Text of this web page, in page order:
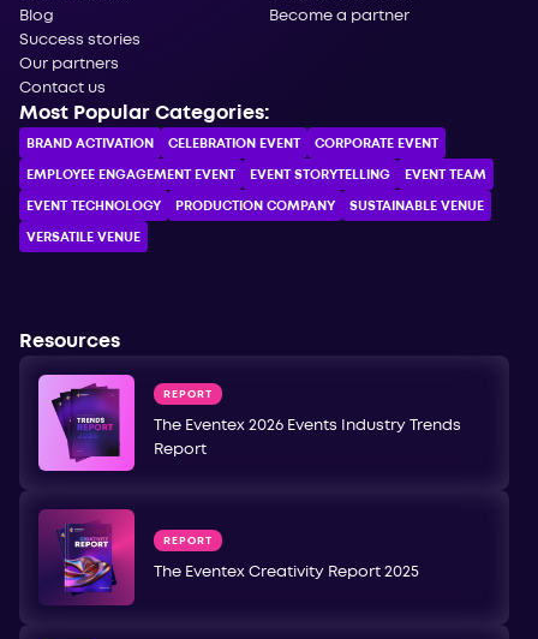
Blog
Success stories
Our partners
Contact us
Become a partner
Most Popular Categories:
BRAND ACTIVATION CELEBRATION ЕVENT CORPORATE ЕVENT
EMPLOYEE ENGAGEMENT EVENT EVENT STORYTELLING EVENT TEAM
EVENT TECHNOLOGY PRODUCTION COMPANY SUSTAINABLE VENUE
VERSATILE VENUE
Resources
REPORT
The Eventex 2026 Events Industry Trends
Report
REPORT
The Eventex Creativity Report 2025